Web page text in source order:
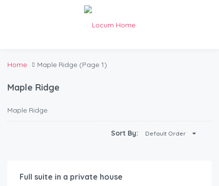
Home Maple Ridge (Page 1)
Maple Ridge
Maple Ridge
Sort By: Default Order
Full suite in a private house